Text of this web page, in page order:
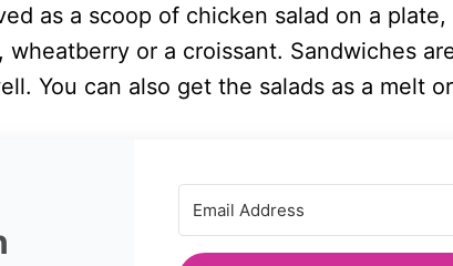
as a scoop of chicken salad on a plate,
wheatberry or a croissant. Sandwiches
You can also get the salads as a melt